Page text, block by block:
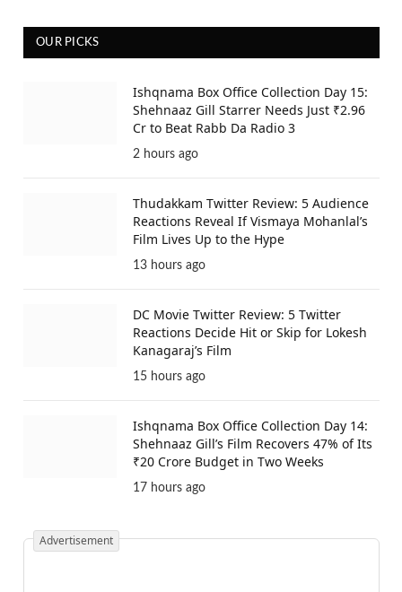
OUR PICKS
Ishqnama Box Office Collection Day 15:
Shehnaaz Gill Starrer Needs Just ₹2.96
Cr to Beat Rabb Da Radio 3
2 hours ago
Thudakkam Twitter Review: 5 Audience
Reactions Reveal If Vismaya Mohanlal’s
Film Lives Up to the Hype
13 hours ago
DC Movie Twitter Review: 5 Twitter
Reactions Decide Hit or Skip for Lokesh
Kanagaraj’s Film
15 hours ago
Ishqnama Box Office Collection Day 14:
Shehnaaz Gill’s Film Recovers 47% of Its
₹20 Crore Budget in Two Weeks
17 hours ago
Advertisement